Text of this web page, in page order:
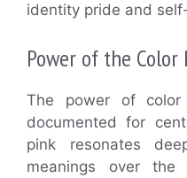
identity pride and
Power of the
The power of
documented for
pink resonates
meanings over